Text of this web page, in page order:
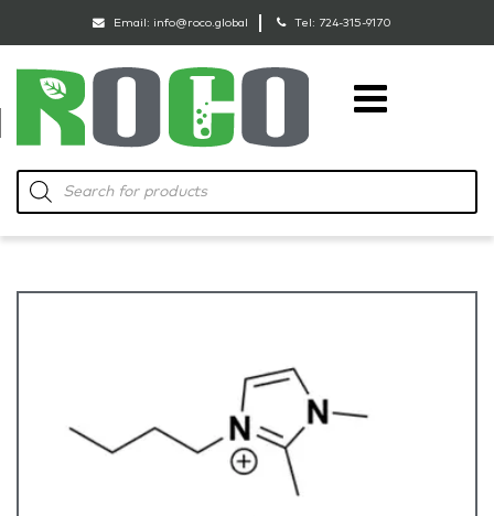
Email: info@roco.global Tel: 724-315-9170
Products
search